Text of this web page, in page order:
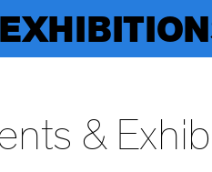
&